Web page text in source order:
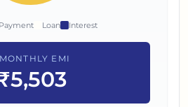
Loan Interest
MONTHLY EMI